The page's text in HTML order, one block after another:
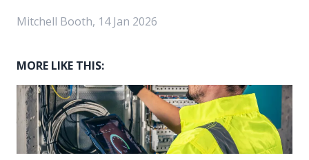
Mitchell Booth, 14 Jan 2026
MORE LIKE THIS: